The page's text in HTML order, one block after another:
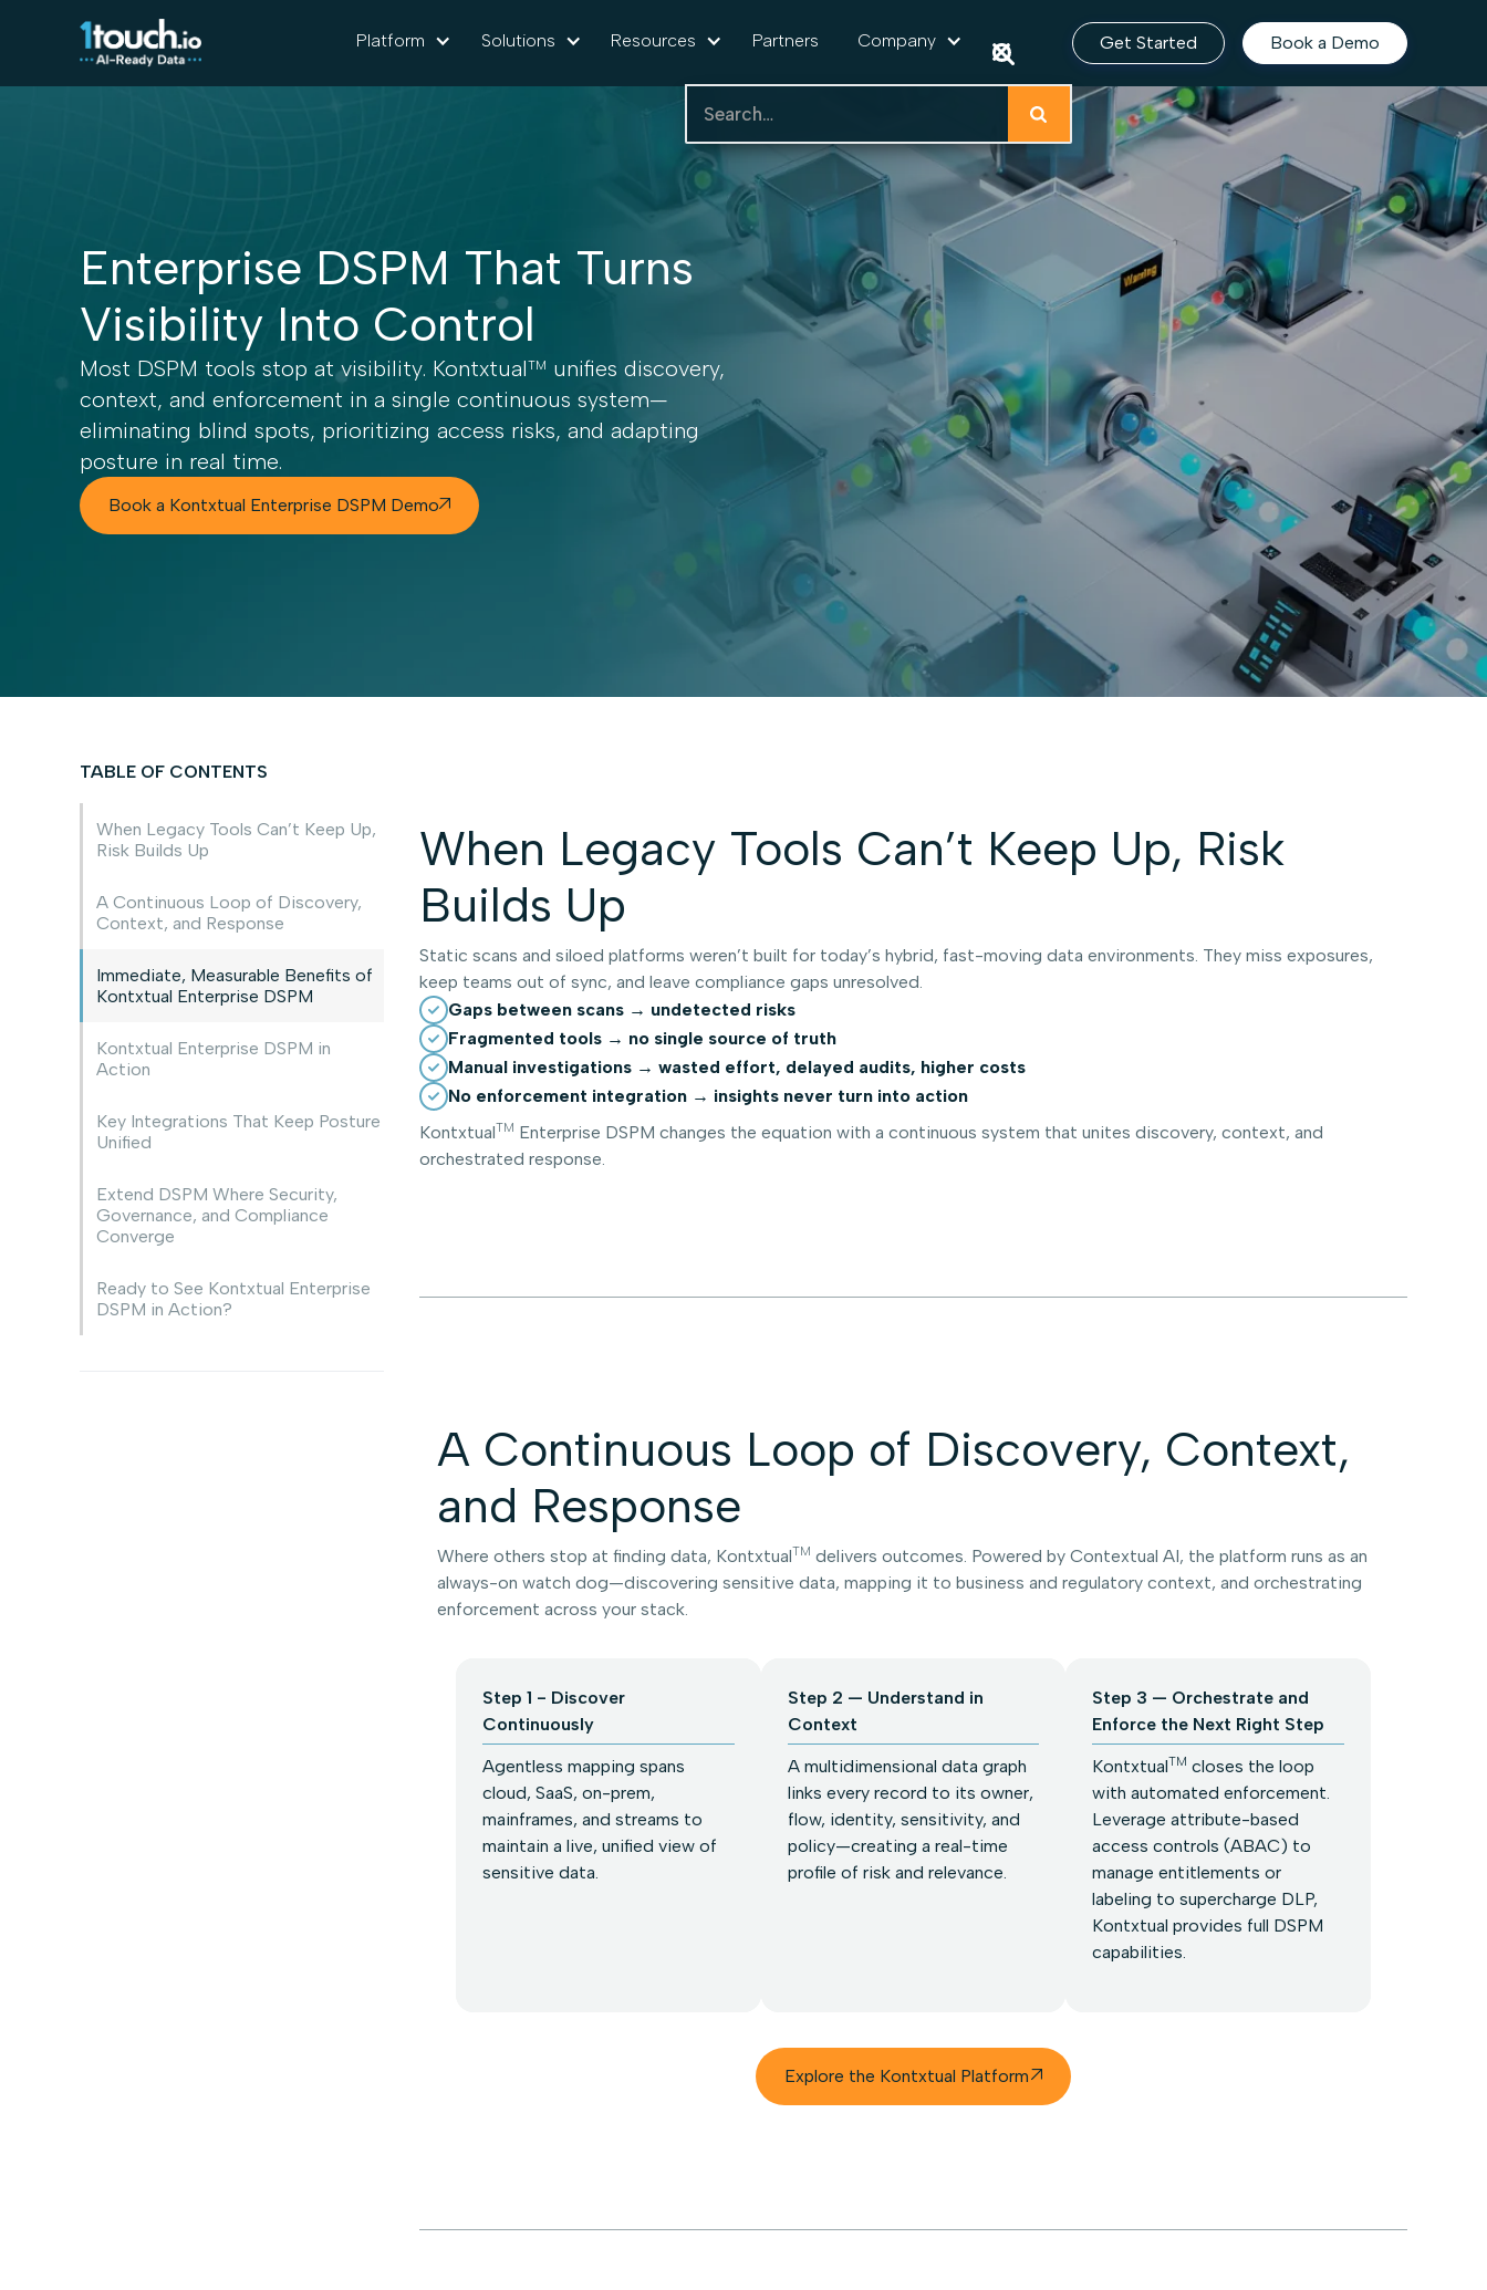
Platform Solutions Resources Partners Company Get Started Book a Demo
Enterprise DSPM That Turns
Visibility Into Control
Most DSPM tools stop at visibility. KontxtualTM unifies discovery,
context, and enforcement in a single continuous system—
eliminating blind spots, prioritizing access risks, and adapting
posture in real time.
Book a Kontxtual Enterprise DSPM Demo
TABLE OF CONTENTS
When Legacy Tools Can’t Keep Up,
Risk Builds Up
A Continuous Loop of Discovery,
Context, and Response
Immediate, Measurable Benefits of
Kontxtual Enterprise DSPM
Kontxtual Enterprise DSPM in
Action
Key Integrations That Keep Posture
Unified
Extend DSPM Where Security,
Governance, and Compliance
Converge
Ready to See Kontxtual Enterprise
DSPM in Action?
When Legacy Tools Can’t Keep Up, Risk
Builds Up
Static scans and siloed platforms weren’t built for today’s hybrid, fast-moving data environments. They miss exposures,
keep teams out of sync, and leave compliance gaps unresolved.
Gaps between scans → undetected risks
Fragmented tools → no single source of truth
Manual investigations → wasted effort, delayed audits, higher costs
No enforcement integration → insights never turn into action
KontxtualTM Enterprise DSPM changes the equation with a continuous system that unites discovery, context, and
orchestrated response.
A Continuous Loop of Discovery, Context,
and Response
Where others stop at finding data, KontxtualTM delivers outcomes. Powered by Contextual AI, the platform runs as an
always-on watch dog—discovering sensitive data, mapping it to business and regulatory context, and orchestrating
enforcement across your stack.
Step 1 - Discover
Continuously
Agentless mapping spans
cloud, SaaS, on-prem,
mainframes, and streams to
maintain a live, unified view of
sensitive data.
Step 2 — Understand in
Context
A multidimensional data graph
links every record to its owner,
flow, identity, sensitivity, and
policy—creating a real-time
profile of risk and relevance.
Step 3 — Orchestrate and
Enforce the Next Right Step
KontxtualTM closes the loop
with automated enforcement.
Leverage attribute-based
access controls (ABAC) to
manage entitlements or
labeling to supercharge DLP,
Kontxtual provides full DSPM
capabilities.
Explore the Kontxtual Platform 